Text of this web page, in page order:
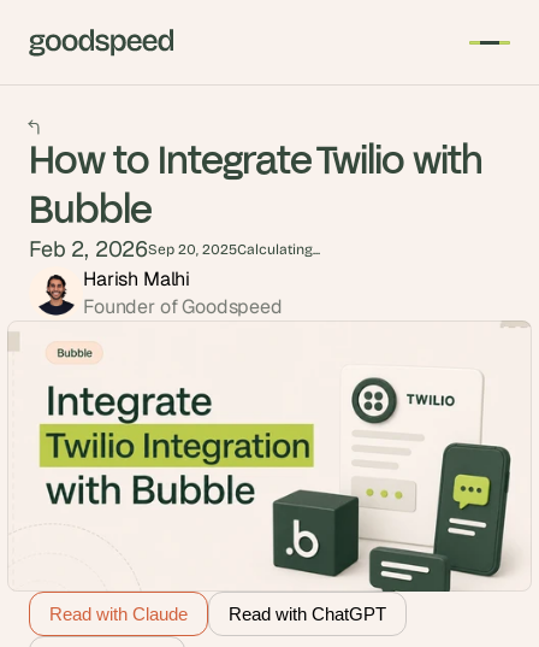
How to Integrate Twilio with
Bubble
Feb 2, 2026Sep 20, 2025Calculating...
Harish Malhi
Founder of Goodspeed
Read with Claude Read with ChatGPT